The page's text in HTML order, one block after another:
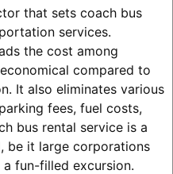
that sets coach bus
services.
the cost among
compared to
It also eliminates various
fees, fuel costs,
bus rental service is a
be it large corporations
fun-filled excursion.